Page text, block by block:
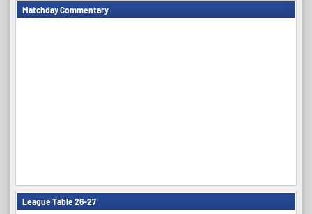
Matchday Commentary
League Table 26-27